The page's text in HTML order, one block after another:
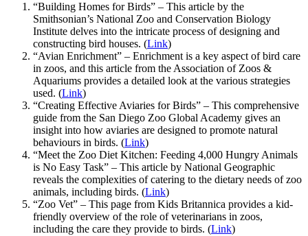
“Building Homes for Birds” – This article by the
Smithsonian’s National Zoo and Conservation Biology
Institute delves into the intricate process of designing and
constructing bird houses. (Link)
“Avian Enrichment” – Enrichment is a key aspect of bird care
in zoos, and this article from the Association of Zoos &
Aquariums provides a detailed look at the various strategies
used. (Link)
“Creating Effective Aviaries for Birds” – This comprehensive
guide from the San Diego Zoo Global Academy gives an
insight into how aviaries are designed to promote natural
behaviours in birds. (Link)
“Meet the Zoo Diet Kitchen: Feeding 4,000 Hungry Animals
is No Easy Task” – This article by National Geographic
reveals the complexities of catering to the dietary needs of zoo
animals, including birds. (Link)
“Zoo Vet” – This page from Kids Britannica provides a kid-
friendly overview of the role of veterinarians in zoos,
including the care they provide to birds. (Link)